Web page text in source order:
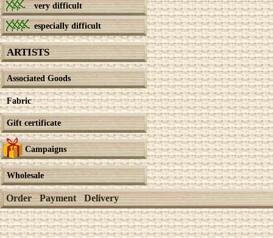
very difficult
especially difficult
ARTISTS
Associated Goods
Fabric
Gift certificate
Campaigns
Wholesale
Order Payment Delivery